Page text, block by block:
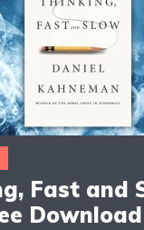
Fast and
Download